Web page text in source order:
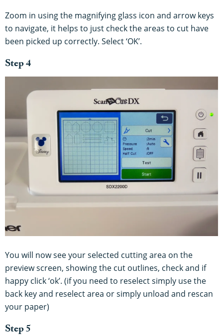
Zoom in using the magnifying glass icon and arrow keys
to navigate, it helps to just check the areas to cut have
been picked up correctly. Select ‘OK’.
Step 4
You will now see your selected cutting area on the
preview screen, showing the cut outlines, check and if
happy click ‘ok’. (if you need to reselect simply use the
back key and reselect area or simply unload and rescan
your paper)
Step 5